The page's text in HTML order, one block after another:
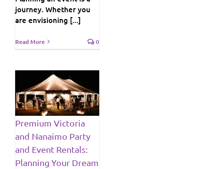
journey. Whether you
are envisioning [...]
Read More 0
Premium Victoria
and Nanaimo Party
and Event Rentals:
Planning Your Dream